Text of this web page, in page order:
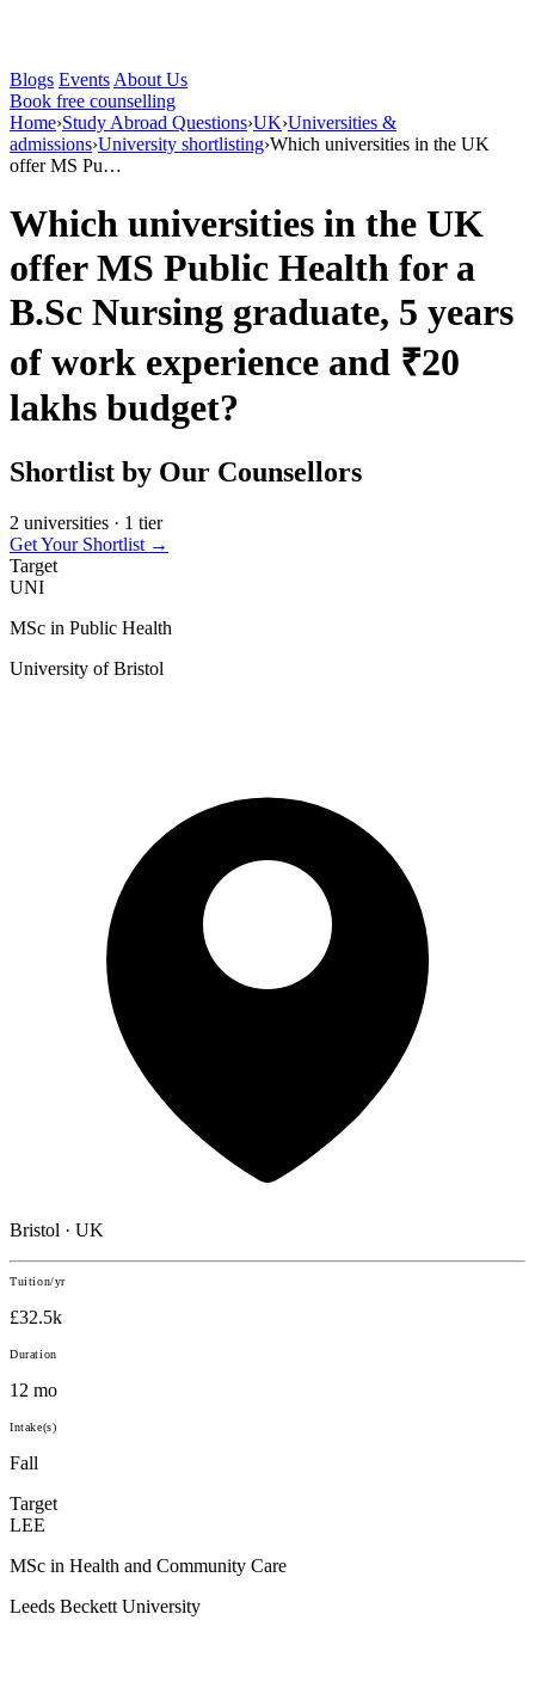
Blogs Events About Us
Book free counselling
Home›Study Abroad Questions›UK›Universities &
admissions›University shortlisting›Which universities in the UK
offer MS Pu…
Which universities in the UK
offer MS Public Health for a
B.Sc Nursing graduate, 5 years
of work experience and ₹20
lakhs budget?
Shortlist by Our Counsellors
2 universities · 1 tier
Get Your Shortlist →
Target
UNI
MSc in Public Health
University of Bristol
Bristol · UK
Tuition/yr
£32.5k
Duration
12 mo
Intake(s)
Fall
Target
LEE
MSc in Health and Community Care
Leeds Beckett University